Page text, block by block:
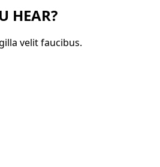
HEAR?
velit faucibus.